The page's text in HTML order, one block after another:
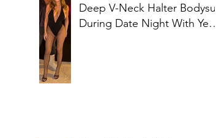
Deep V-Neck Halter Bodysuit
During Date Night With Ye In